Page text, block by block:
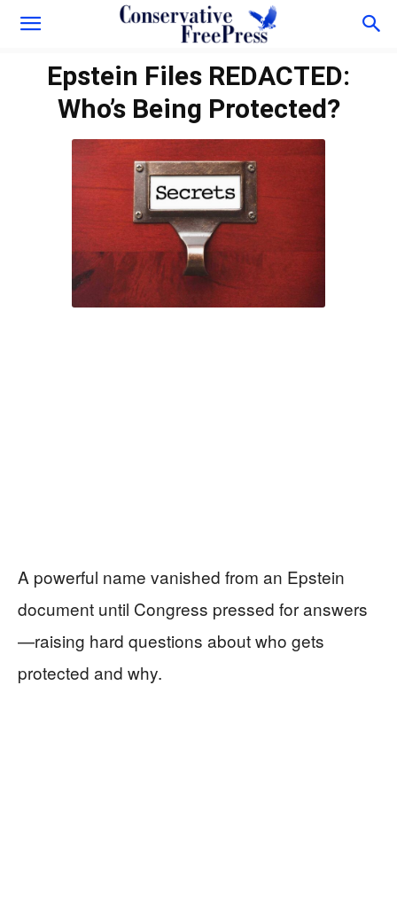
Epstein Files REDACTED:
Who’s Being Protected?
A powerful name vanished from an Epstein
document until Congress pressed for answers
—raising hard questions about who gets
protected and why.